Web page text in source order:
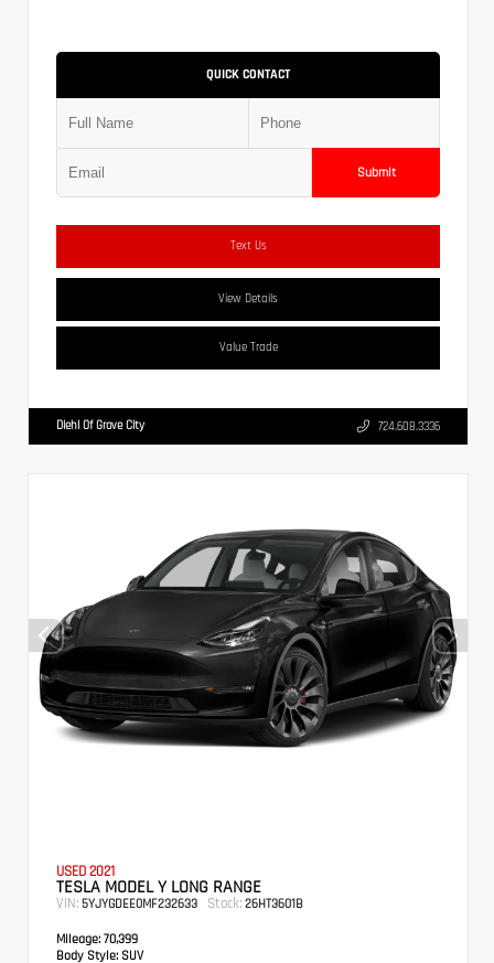
QUICK CONTACT
Submit
Text Us
View Details
Value Trade
Diehl Of Grove City 724.608.3336
USED 2021
TESLA MODEL Y LONG RANGE
VIN: 5YJYGDEE0MF232633 Stock: 26HT3601B
Mileage: 70,399
Body Style: SUV